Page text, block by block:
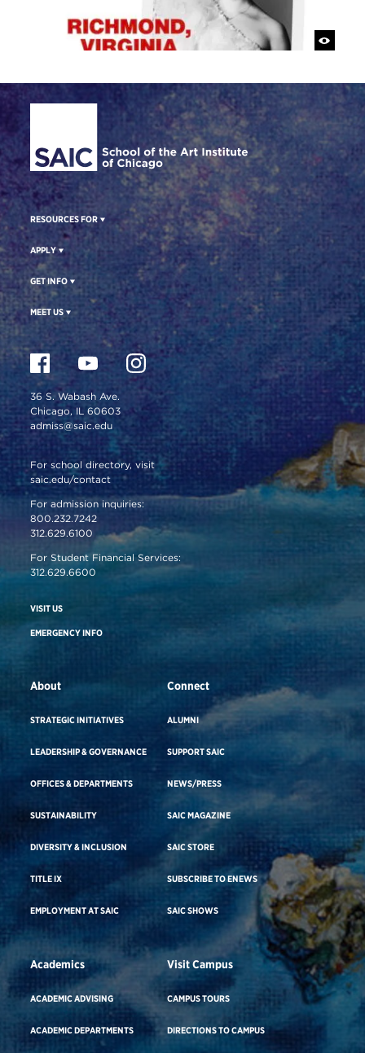
Site Footer
RESOURCES FOR
APPLY
GET INFO
MEET US
36 S. Wabash Ave.
Chicago, IL 60603
admiss@saic.edu
For school directory, visit
saic.edu/contact
For admission inquiries:
800.232.7242
312.629.6100
For Student Financial Services:
312.629.6600
VISIT US
EMERGENCY INFO
About
STRATEGIC INITIATIVES
LEADERSHIP & GOVERNANCE
OFFICES & DEPARTMENTS
SUSTAINABILITY
DIVERSITY & INCLUSION
TITLE IX
EMPLOYMENT AT SAIC
Connect
ALUMNI
SUPPORT SAIC
NEWS/PRESS
SAIC MAGAZINE
SAIC STORE
SUBSCRIBE TO ENEWS
SAIC SHOWS
Academics
ACADEMIC ADVISING
ACADEMIC DEPARTMENTS
Visit Campus
CAMPUS TOURS
DIRECTIONS TO CAMPUS